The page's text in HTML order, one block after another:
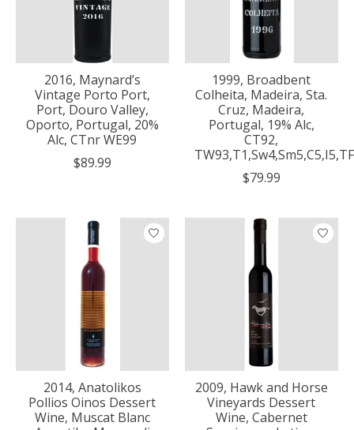
2016, Maynard’s
Vintage Porto Port,
Port, Douro Valley,
Oporto, Portugal, 20%
Alc, CTnr WE99
$89.99
1999, Broadbent
Colheita, Madeira, Sta.
Cruz, Madeira,
Portugal, 19% Alc,
CT92,
$79.99
2014, Anatolikos
Pollios Oinos Dessert
Wine, Muscat Blanc
2009, Hawk and Horse
Vineyards Dessert
Wine, Cabernet